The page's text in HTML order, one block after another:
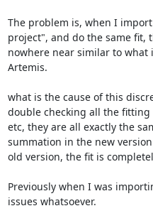
The problem is, when I
project", and do the same fit,
nowhere near similar to
Artemis.
what is the cause of this
double checking all the
etc, they are all exactly the
summation in the new
old version, the fit is
Previously when I was
issues whatsoever.